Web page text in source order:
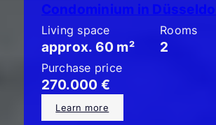
Living space
approx. 60 m²
Rooms
2
Purchase price
270.000 €
Learn more